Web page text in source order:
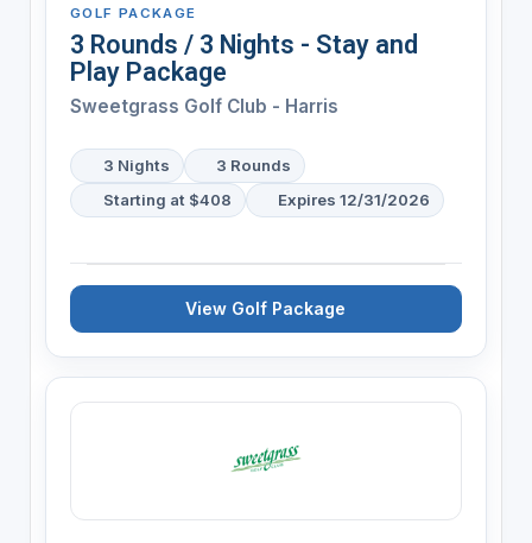
GOLF PACKAGE
3 Rounds / 3 Nights - Stay and
Play Package
Sweetgrass Golf Club - Harris
3 Nights
3 Rounds
Starting at $408
Expires 12/31/2026
View Golf Package